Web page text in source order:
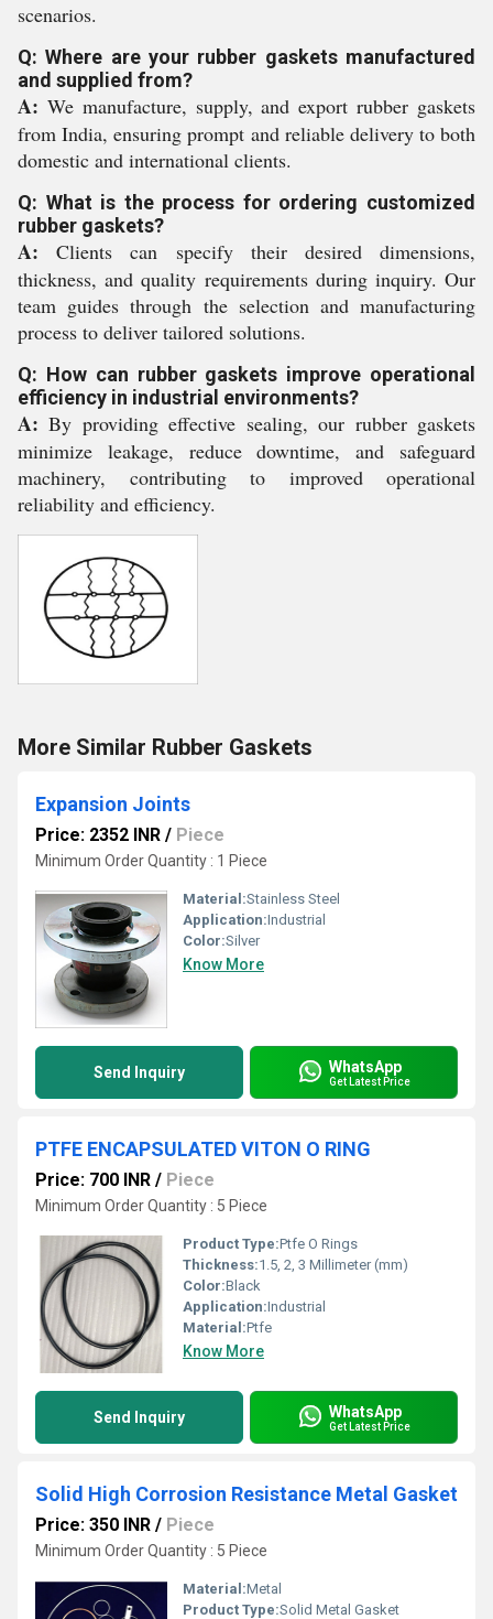
scenarios.
Q: Where are your rubber gaskets manufactured
and supplied from?
A: We manufacture, supply, and export rubber gaskets
from India, ensuring prompt and reliable delivery to both
domestic and international clients.
Q: What is the process for ordering customized
rubber gaskets?
A: Clients can specify their desired dimensions,
thickness, and quality requirements during inquiry. Our
team guides through the selection and manufacturing
process to deliver tailored solutions.
Q: How can rubber gaskets improve operational
efficiency in industrial environments?
A: By providing effective sealing, our rubber gaskets
minimize leakage, reduce downtime, and safeguard
machinery, contributing to improved operational
reliability and efficiency.
More Similar Rubber Gaskets
Expansion Joints
Price: 2352 INR / Piece
Minimum Order Quantity : 1 Piece
Material:Stainless Steel
Application:Industrial
Color:Silver
Know More
Send Inquiry WhatsApp
Get Latest Price
PTFE ENCAPSULATED VITON O RING
Price: 700 INR / Piece
Minimum Order Quantity : 5 Piece
Product Type:Ptfe O Rings
Thickness:1.5, 2, 3 Millimeter (mm)
Color:Black
Application:Industrial
Material:Ptfe
Know More
Send Inquiry WhatsApp
Get Latest Price
Solid High Corrosion Resistance Metal Gasket
Price: 350 INR / Piece
Minimum Order Quantity : 5 Piece
Material:Metal
Product Type:Solid Metal Gasket